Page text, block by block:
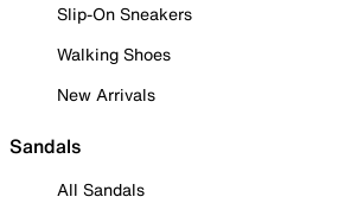
Slip-On Sneakers
Walking Shoes
New Arrivals
Sandals
All Sandals